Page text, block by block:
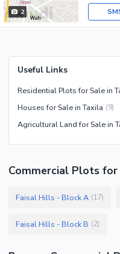
2
Useful Links
Residential Plots for Sale in
Houses for Sale in Taxila (9)
Agricultural Land for Sale in
Commercial Plots for
Faisal Hills - Block A (17)
Faisal Hills - Block B (2)